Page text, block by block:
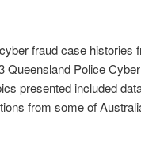
fraud case histories
Queensland Police
presented included
from some of